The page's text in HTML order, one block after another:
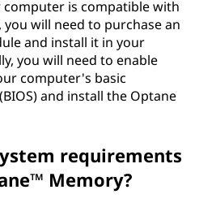
is compatible with
will need to purchase an
and install it in your
you will need to enable
computer's basic
and install the Optane
requirements
Memory?